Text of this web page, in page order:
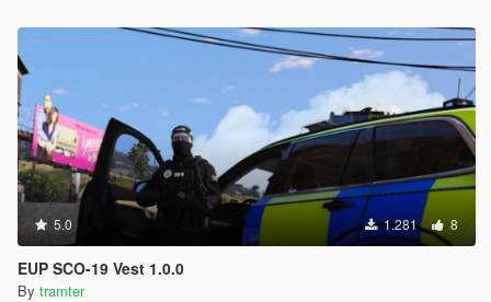
5.0 1.281 8
EUP SCO-19 Vest 1.0.0
By tramter